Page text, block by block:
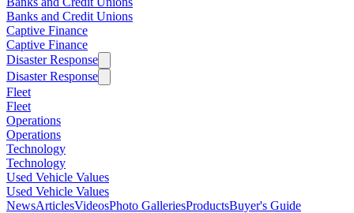
Banks and Credit Unions
Captive Finance
Captive Finance
Disaster Response
Disaster Response
Fleet
Fleet
Operations
Operations
Technology
Technology
Used Vehicle Values
Used Vehicle Values
NewsArticlesVideosPhoto GalleriesProductsBuyer's Guide